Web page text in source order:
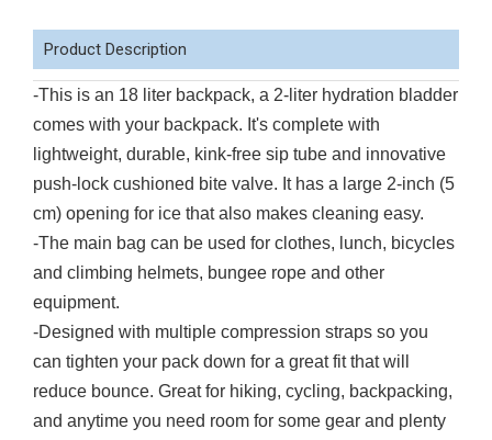
Product Description
-This is an 18 liter backpack, a 2-liter hydration bladder
comes with your backpack. It's complete with
lightweight, durable, kink-free sip tube and innovative
push-lock cushioned bite valve. It has a large 2-inch (5
cm) opening for ice that also makes cleaning easy.
-The main bag can be used for clothes, lunch, bicycles
and climbing helmets, bungee rope and other
equipment.
-Designed with multiple compression straps so you
can tighten your pack down for a great fit that will
reduce bounce. Great for hiking, cycling, backpacking,
and anytime you need room for some gear and plenty